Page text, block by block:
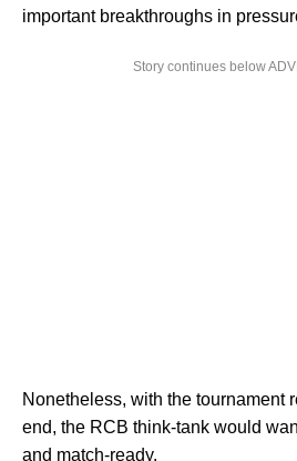
important breakthroughs in
Story continues below
Nonetheless, with the tournament
end, the RCB think-tank would
and match-ready.